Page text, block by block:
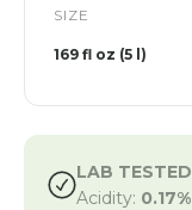
SIZE
169 fl oz (5 l)
LAB TESTED
Acidity: 0.17%